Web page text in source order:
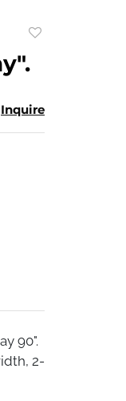
favorite
Inquire
90".
2-